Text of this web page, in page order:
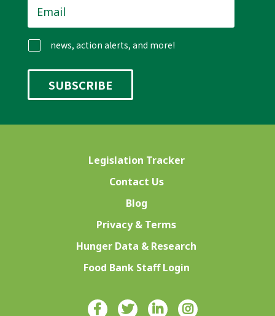
news, action alerts, and more!
Legislation Tracker
Contact Us
Blog
Privacy & Terms
Hunger Data & Research
Food Bank Staff Login